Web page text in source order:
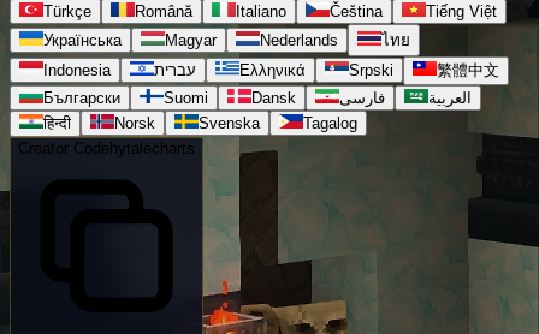
Türkçe
Română Italiano Čeština
Tiếng Việt
Українська
Magyar Nederlands
ไทย
Indonesia
עברית Ελληνικά Srpski
繁體中文
Български
Suomi Dansk فارسی
العربية
हिन्दी
Norsk Svenska
Tagalog
Creator Code hytalecharts